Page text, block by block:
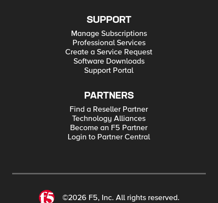
SUPPORT
Manage Subscriptions
Professional Services
Create a Service Request
Software Downloads
Support Portal
PARTNERS
Find a Reseller Partner
Technology Alliances
Become an F5 Partner
Login to Partner Central
©2026 F5, Inc. All rights reserved.